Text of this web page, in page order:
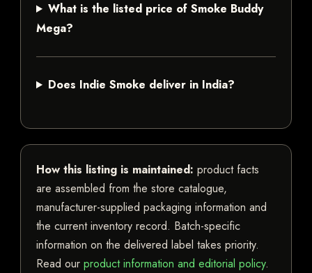
What is the listed price of Smoke Buddy
Mega?
Does Indie Smoke deliver in India?
How this listing is maintained: product facts
are assembled from the store catalogue,
manufacturer-supplied packaging information and
the current inventory record. Batch-specific
information on the delivered label takes priority.
Read our product information and editorial policy.